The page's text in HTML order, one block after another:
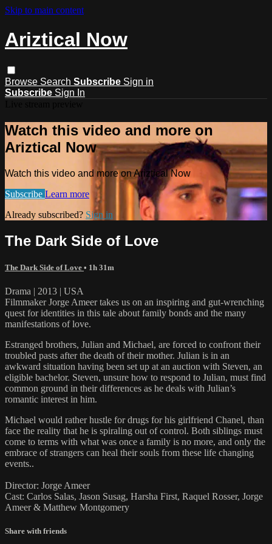
Skip to main content
Ariztical Now
Browse Search Subscribe Sign in
Subscribe Sign In
Watch this video and more on
Ariztical Now
Watch this video and more on Ariztical Now
Subscribe Learn more
Already subscribed? Sign in
The Dark Side of Love
The Dark Side of Love • 1h 31m
Drama | 2013 | USA
Filmmaker Jorge Ameer takes us on an inspiring and gut-wrenching
quest for identities in this tale about family bonds and the many
manifestations of love.
Estranged brothers, Julian and Michael, are forced to confront their
troubled pasts after the death of their mother. Julian is in an
awkward situation having been set up at an auction with Steven, an
eligible bachelor. Steven, unsure how to respond to Julian, must find
common ground in their differences as he deals with Julian’s
romantic interest in him.
Michael would rather hustle for drugs for his girlfriend Chanel, than
face the reality that he is spiraling out of control. Both siblings must
come to terms with what was once a family is no more, and only the
embrace of strangers can heal their souls from these life changing
events..
Director: Jorge Ameer
Cast: Carlos Salas, Jason Susag, Harsha First, Raquel Rosser, Jorge
Ameer & Matthew Montgomery
Share with friends